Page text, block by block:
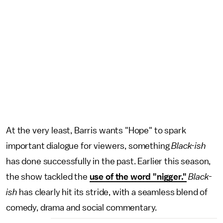
At the very least, Barris wants "Hope" to spark
important dialogue for viewers, somethingBlack-ish
has done successfully in the past. Earlier this season,
the show tackled the use of the word "nigger." Black-
ish has clearly hit its stride, with a seamless blend of
comedy, drama and social commentary.